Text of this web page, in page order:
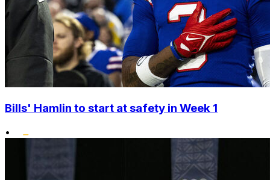
Bills' Hamlin to start at safety in Week 1
•